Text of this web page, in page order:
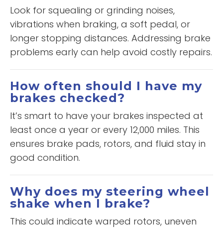
Look for squealing or grinding noises,
vibrations when braking, a soft pedal, or
longer stopping distances. Addressing brake
problems early can help avoid costly repairs.
How often should I have my
brakes checked?
It’s smart to have your brakes inspected at
least once a year or every 12,000 miles. This
ensures brake pads, rotors, and fluid stay in
good condition.
Why does my steering wheel
shake when I brake?
This could indicate warped rotors, uneven